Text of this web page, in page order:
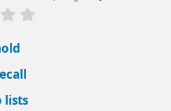
lists